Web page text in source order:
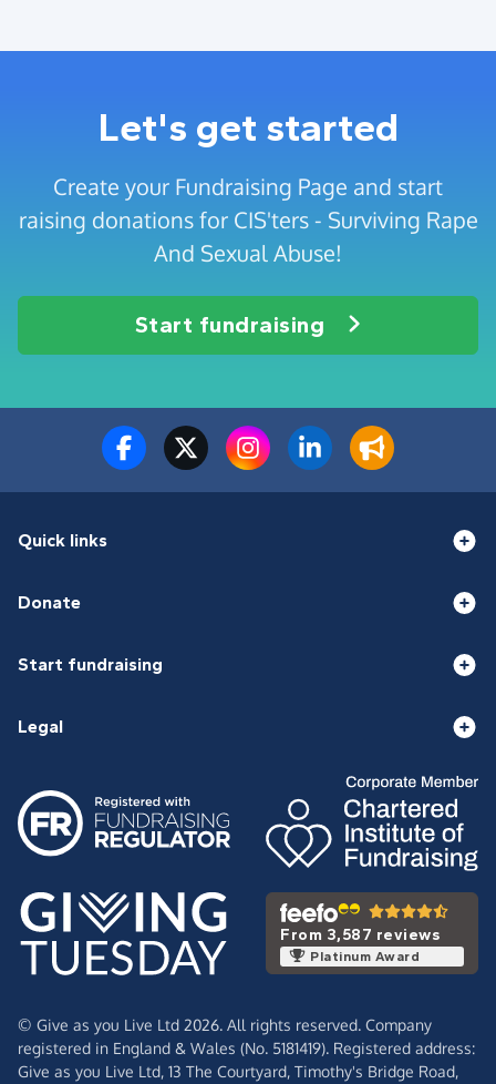
Let's get started
Create your Fundraising Page and start
raising donations for CIS'ters - Surviving Rape
And Sexual Abuse!
Start fundraising
Quick links
Donate
Start fundraising
Legal
From 3,587 reviews
Platinum Award
© Give as you Live Ltd 2026. All rights reserved. Company
registered in England & Wales (No. 5181419). Registered address:
Give as you Live Ltd, 13 The Courtyard, Timothy's Bridge Road,